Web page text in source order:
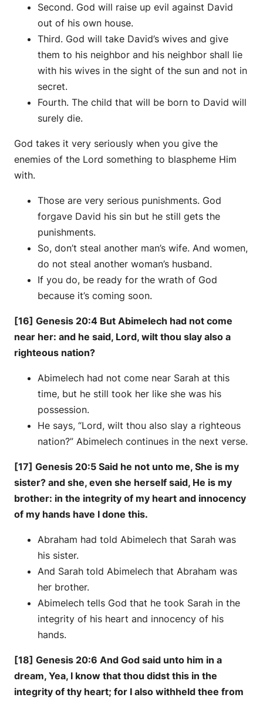
Second. God will raise up evil against David
out of his own house.
Third. God will take David’s wives and give
them to his neighbor and his neighbor shall lie
with his wives in the sight of the sun and not in
secret.
Fourth. The child that will be born to David will
surely die.
God takes it very seriously when you give the
enemies of the Lord something to blaspheme Him
with.
Those are very serious punishments. God
forgave David his sin but he still gets the
punishments.
So, don’t steal another man’s wife. And women,
do not steal another woman’s husband.
If you do, be ready for the wrath of God
because it’s coming soon.
[16] Genesis 20:4 But Abimelech had not come
near her: and he said, Lord, wilt thou slay also a
righteous nation?
Abimelech had not come near Sarah at this
time, but he still took her like she was his
possession.
He says, “Lord, wilt thou also slay a righteous
nation?” Abimelech continues in the next verse.
[17] Genesis 20:5 Said he not unto me, She is my
sister? and she, even she herself said, He is my
brother: in the integrity of my heart and innocency
of my hands have I done this.
Abraham had told Abimelech that Sarah was
his sister.
And Sarah told Abimelech that Abraham was
her brother.
Abimelech tells God that he took Sarah in the
integrity of his heart and innocency of his
hands.
[18] Genesis 20:6 And God said unto him in a
dream, Yea, I know that thou didst this in the
integrity of thy heart; for I also withheld thee from